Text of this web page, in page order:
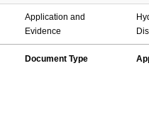
Application and
Evidence
Document Type